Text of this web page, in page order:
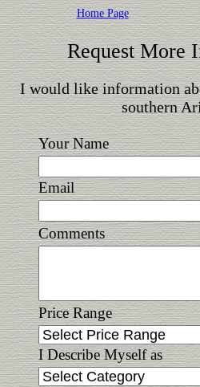
Home Page
Request More
I would like information
southern
Your Name
Email
Comments
Price Range
I Describe Myself as